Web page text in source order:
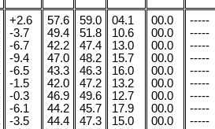
+2.6
-3.7
-6.7
-9.4
-6.5
-1.5
-0.3
-6.1
-3.5
57.6
49.4
42.2
47.0
43.3
42.0
46.9
44.2
44.4
59.0
51.8
47.4
48.2
46.3
47.2
49.6
45.7
47.3
04.1
10.6
13.0
15.7
16.0
13.2
12.7
17.9
15.0
00.0
00.0
00.0
00.0
00.0
00.0
00.0
00.0
00.0
-----
-----
-----
-----
-----
-----
-----
-----
-----